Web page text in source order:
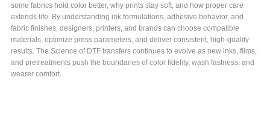
some fabrics hold color better, why prints stay soft, and how proper care
extends life. By understanding ink formulations, adhesive behavior, and
fabric finishes, designers, printers, and brands can choose compatible
materials, optimize press parameters, and deliver consistent, high-quality
results. The Science of DTF transfers continues to evolve as new inks, films,
and pretreatments push the boundaries of color fidelity, wash fastness, and
wearer comfort.